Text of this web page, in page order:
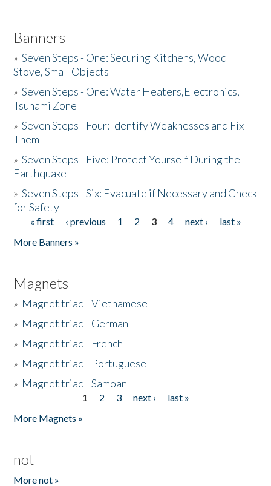
Banners
»Seven Steps - One: Securing Kitchens, Wood
Stove, Small Objects
»Seven Steps - One: Water Heaters,Electronics,
Tsunami Zone
»Seven Steps - Four: Identify Weaknesses and Fix
Them
»Seven Steps - Five: Protect Yourself During the
Earthquake
»Seven Steps - Six: Evacuate if Necessary and Check
for Safety
Pages
« first ‹ previous 1 2 3 4 next ›
last »
More Banners »
Magnets
» Magnet triad - Vietnamese
» Magnet triad - German
» Magnet triad - French
» Magnet triad - Portuguese
» Magnet triad - Samoan
1 2 3 next ›
last »
More Magnets »
not
More not »